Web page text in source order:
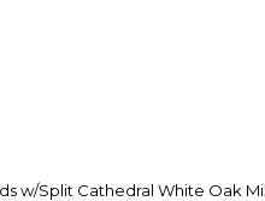
w/Split Cathedral White Oak